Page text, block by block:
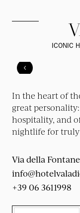
ICONIC
In the heart of
great
hospitality, and
nightlife for truly
Via della
+39 06 3611998